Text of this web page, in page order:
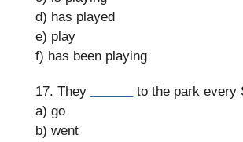
d) has played
e) play
f) has been playing
17. They
to the park every
a) go
b) went